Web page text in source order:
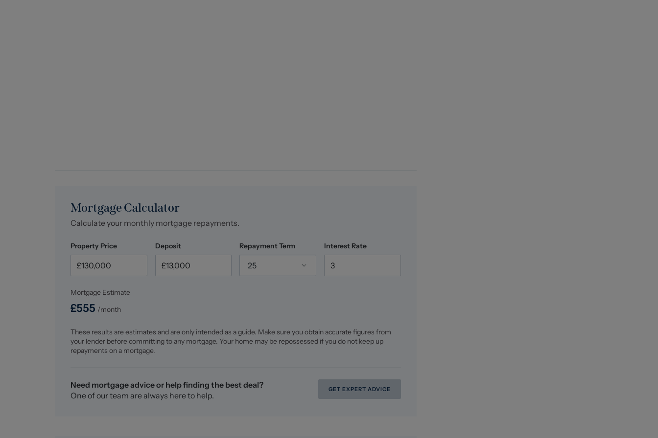
Mortgage Calculator
Calculate your monthly mortgage repayments.
Property Price Deposit Repayment Term
25
Interest Rate
Mortgage Estimate
£555 /month
These results are estimates and are only intended as a guide. Make sure you obtain accurate figures from
your lender before committing to any mortgage. Your home may be repossessed if you do not keep up
repayments on a mortgage.
Need mortgage advice or help finding the best deal?
One of our team are always here to help.
GET EXPERT ADVICE